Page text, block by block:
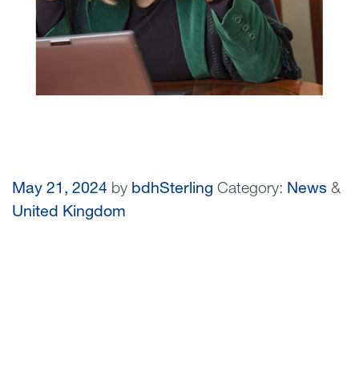
May 21, 2024 by bdhSterling Category: News &
United Kingdom